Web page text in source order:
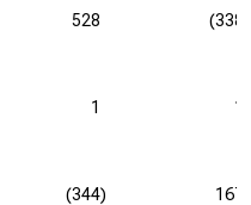
528 (338)
1 1
(344) 167